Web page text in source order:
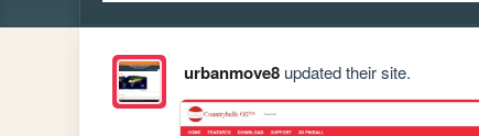
urbanmove8updated their site.